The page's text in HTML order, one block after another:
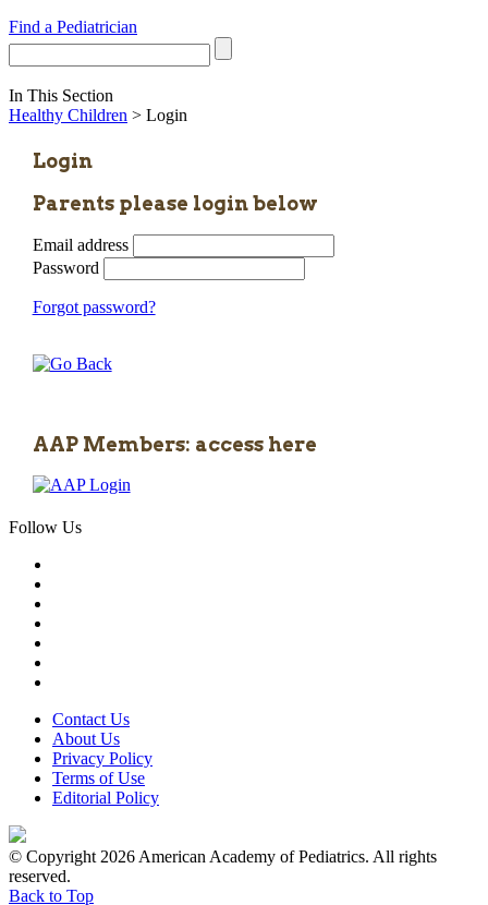
Find a Pediatrician
In This Section
Healthy Children > Login
Login
Parents please login below
Email address
Password
Forgot password?
AAP Members: access here
Follow Us
Contact Us
About Us
Privacy Policy
Terms of Use
Editorial Policy
© Copyright 2026 American Academy of Pediatrics. All rights
reserved.
Back to Top